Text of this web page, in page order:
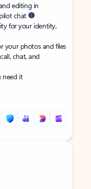
editing in
chat
for your identity,
your photos and files
chat, and
need it